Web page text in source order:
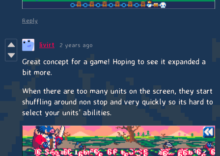
Reply
livirt 2 years ago
Great concept for a game! Hoping to see it expanded a
bit more.
When there are too many units on the screen, they start
shuffling around non stop and very quickly so its hard to
select your units' abilities.